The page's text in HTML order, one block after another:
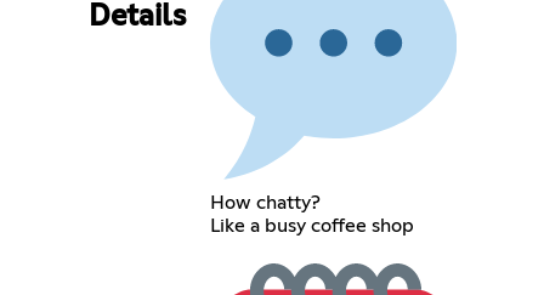
Details
How chatty?
Like a busy coffee shop